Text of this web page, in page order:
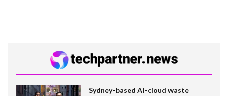
Sydney-based AI-cloud waste